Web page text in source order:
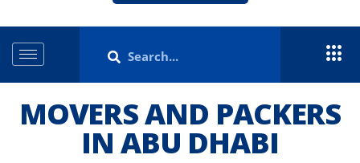
MOVERS AND PACKERS
IN ABU DHABI